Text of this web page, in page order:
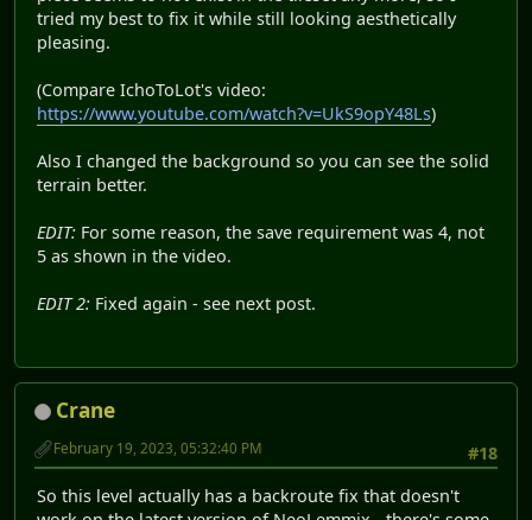
tried my best to fix it while still looking aesthetically
pleasing.
(Compare IchoToLot's video:
https://www.youtube.com/watch?v=UkS9opY48Ls)
Also I changed the background so you can see the solid
terrain better.
EDIT: For some reason, the save requirement was 4, not
5 as shown in the video.
EDIT 2: Fixed again - see next post.
Crane
#18
February 19, 2023, 05:32:40 PM
So this level actually has a backroute fix that doesn't